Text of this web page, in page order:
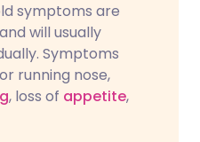
symptoms are
will usually
Symptoms
running nose,
, loss of appetite,